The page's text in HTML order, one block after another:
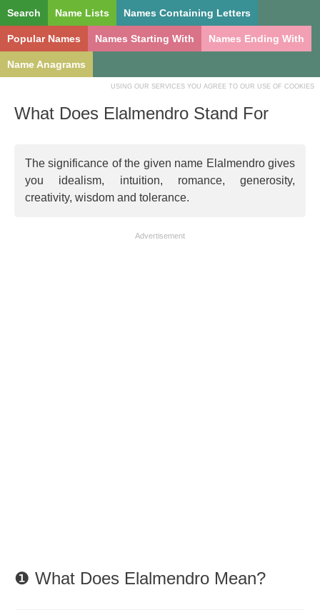
Search Name Lists Names Containing Letters
Popular Names Names Starting With Names Ending With
Name Anagrams
USING OUR SERVICES YOU AGREE TO OUR USE OF COOKIES
What Does Elalmendro Stand For
The significance of the given name Elalmendro gives
you idealism, intuition, romance, generosity,
creativity, wisdom and tolerance.
Advertisement
❶ What Does Elalmendro Mean?